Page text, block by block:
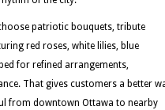
patriotic bouquets, tribute
red roses, white lilies, blue
for refined arrangements,
That gives customers a better
from downtown Ottawa to nearby